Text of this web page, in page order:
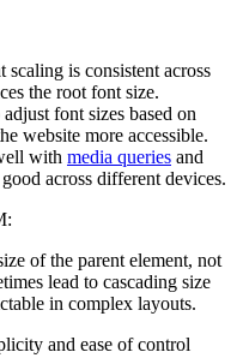
scaling is consistent across
the root font size.
font sizes based on
website more accessible.
with media queries and
across different devices.
of the parent element, not
lead to cascading size
in complex layouts.
and ease of control